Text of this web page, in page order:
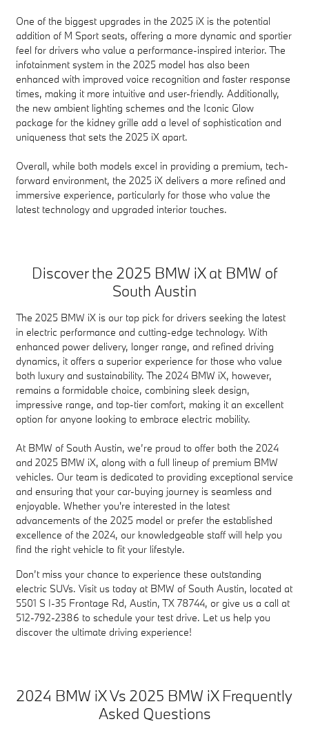
One of the biggest upgrades in the 2025 iX is the potential
addition of M Sport seats, offering a more dynamic and sportier
feel for drivers who value a performance-inspired interior. The
infotainment system in the 2025 model has also been
enhanced with improved voice recognition and faster response
times, making it more intuitive and user-friendly. Additionally,
the new ambient lighting schemes and the Iconic Glow
package for the kidney grille add a level of sophistication and
uniqueness that sets the 2025 iX apart.
Overall, while both models excel in providing a premium, tech-
forward environment, the 2025 iX delivers a more refined and
immersive experience, particularly for those who value the
latest technology and upgraded interior touches.
Discover the 2025 BMW iX at BMW of
South Austin
The 2025 BMW iX is our top pick for drivers seeking the latest
in electric performance and cutting-edge technology. With
enhanced power delivery, longer range, and refined driving
dynamics, it offers a superior experience for those who value
both luxury and sustainability. The 2024 BMW iX, however,
remains a formidable choice, combining sleek design,
impressive range, and top-tier comfort, making it an excellent
option for anyone looking to embrace electric mobility.
At BMW of South Austin, we’re proud to offer both the 2024
and 2025 BMW iX, along with a full lineup of premium BMW
vehicles. Our team is dedicated to providing exceptional service
and ensuring that your car-buying journey is seamless and
enjoyable. Whether you're interested in the latest
advancements of the 2025 model or prefer the established
excellence of the 2024, our knowledgeable staff will help you
find the right vehicle to fit your lifestyle.
Don’t miss your chance to experience these outstanding
electric SUVs. Visit us today at BMW of South Austin, located at
5501 S I-35 Frontage Rd, Austin, TX 78744, or give us a call at
512-792-2386 to schedule your test drive. Let us help you
discover the ultimate driving experience!
2024 BMW iX Vs 2025 BMW iX Frequently
Asked Questions